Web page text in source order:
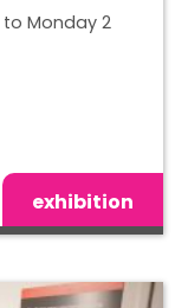
to Monday 2
exhibition